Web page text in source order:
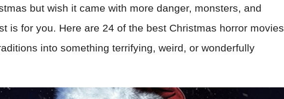
but wish it came with more danger, monsters, and
is for you. Here are 24 of the best Christmas horror movies
into something terrifying, weird, or wonderfully